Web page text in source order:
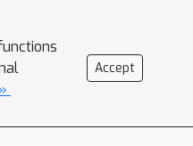
we show
-- i.e.
or
networks
we find that
Accept